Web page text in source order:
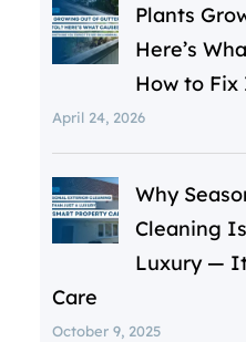
Plants
Here’s
How to
April 24, 2026
Why
Cleaning
Luxury —
Care
October 9, 2025